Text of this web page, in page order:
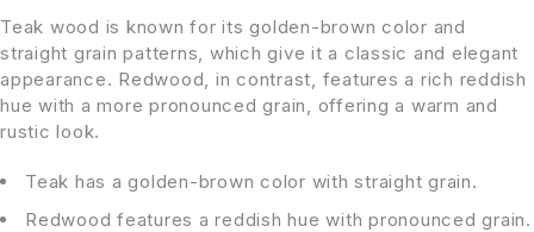
Teak wood is known for its golden-brown color and
straight grain patterns, which give it a classic and elegant
appearance. Redwood, in contrast, features a rich reddish
hue with a more pronounced grain, offering a warm and
rustic look.
Teak has a golden-brown color with straight grain.
Redwood features a reddish hue with pronounced grain.